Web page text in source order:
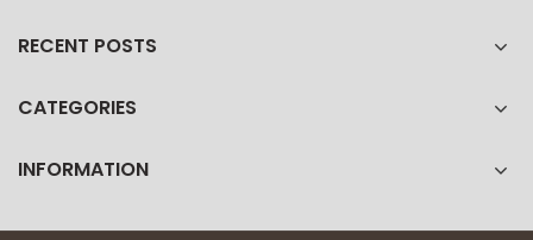
RECENT POSTS
CATEGORIES
INFORMATION